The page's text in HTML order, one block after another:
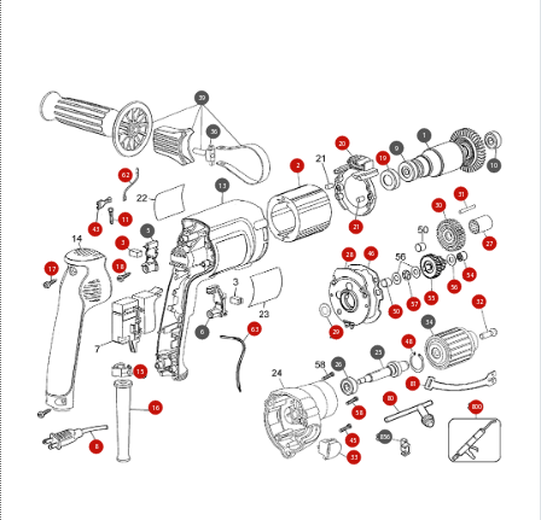
1
2
3
5
6
8
9
10
11
13
15
16
17 18
19
20
21
25
26
27
28
29
30
31
32
33
34
36
39
43
45
46
48
50
54
55
56
57
58
62
63
80
81
800
856